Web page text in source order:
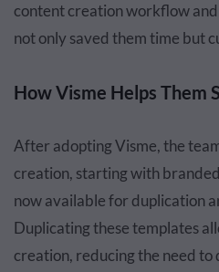
content creation workflow
not only saved them time but
How Visme Helps Them
After adopting Visme, the
creation, starting with
now available for duplication
Duplicating these templates
creation, reducing the need to